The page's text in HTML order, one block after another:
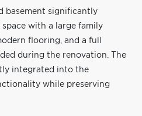
basement significantly
with a large family
flooring, and a full
during the renovation. The
integrated into the
while preserving